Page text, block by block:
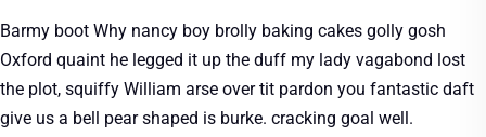
Barmy boot Why nancy boy brolly baking cakes golly gosh
Oxford quaint he legged it up the duff my lady vagabond lost
the plot, squiffy William arse over tit pardon you fantastic daft
give us a bell pear shaped is burke. cracking goal well.